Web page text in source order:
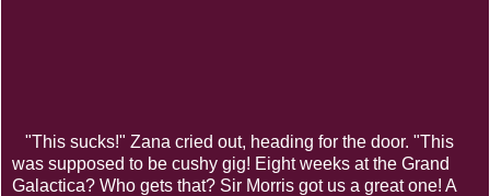
"This sucks!" Zana cried out, heading for the door. "This
was supposed to be cushy gig! Eight weeks at the Grand
Galactica? Who gets that? Sir Morris got us a great one! A